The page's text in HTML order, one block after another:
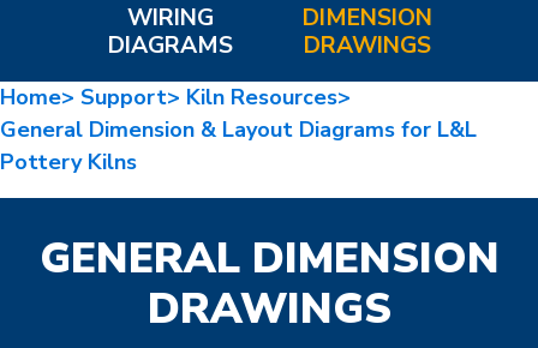
WIRING
DIAGRAMS
DIMENSION
DRAWINGS
Home> Support> Kiln Resources>
General Dimension & Layout Diagrams for L&L
Pottery Kilns
GENERAL DIMENSION
DRAWINGS